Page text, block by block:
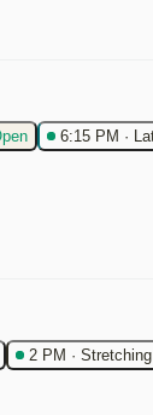
6:15 PM ·
2 PM · Stretching